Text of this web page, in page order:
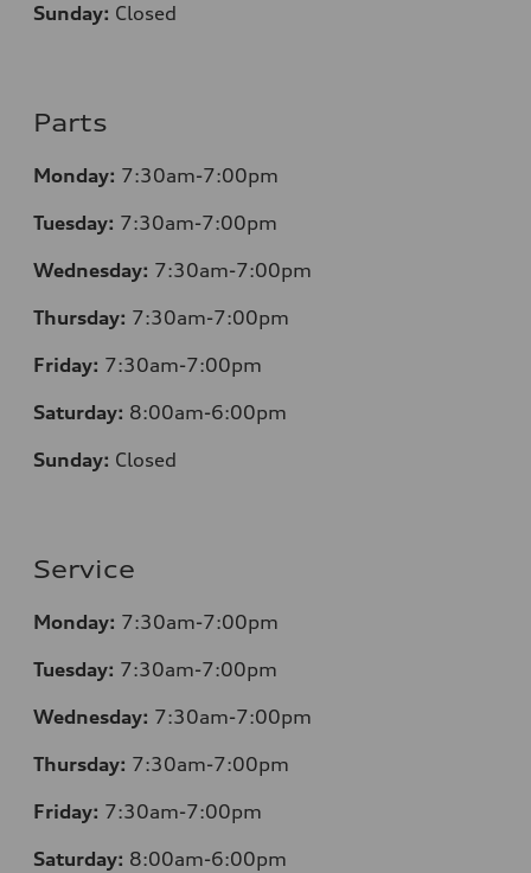
Sunday: Closed
Parts
Monday: 7:30am-7:00pm
Tuesday: 7:30am-7:00pm
Wednesday: 7:30am-7:00pm
Thursday: 7:30am-7:00pm
Friday: 7:30am-7:00pm
Saturday: 8:00am-6:00pm
Sunday: Closed
Service
Monday: 7:30am-7:00pm
Tuesday: 7:30am-7:00pm
Wednesday: 7:30am-7:00pm
Thursday: 7:30am-7:00pm
Friday: 7:30am-7:00pm
Saturday: 8:00am-6:00pm